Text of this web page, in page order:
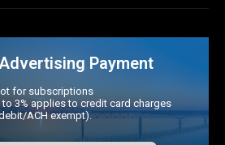
Payment
for subscriptions
3% applies to credit card charges
ACH exempt).